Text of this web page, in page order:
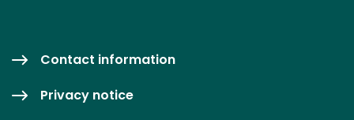
Contact information
Privacy notice